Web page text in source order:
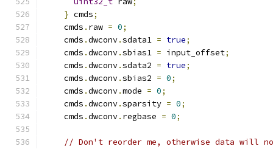
} cmds;
    cmds
. raw = 0;
    cmds
.dwconv.sdata1 = true;
    cmds
.dwconv.sbias1 = input_offset;
    cmds
.dwconv.sdata2 = true;
    cmds
.dwconv.sbias2 = 0;
    cmds
.dwconv.mode = 0;
    cmds
.dwconv.sparsity = 0;
    cmds
.dwconv. regbase = 0;
// Don't reorder me, otherwise data will